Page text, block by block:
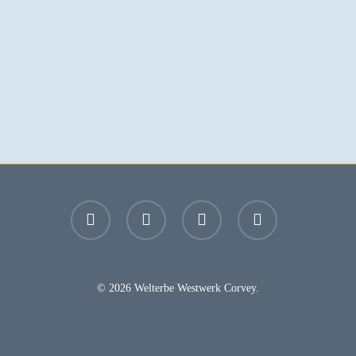
facebook youtube instagram email
© 2026 Welterbe Westwerk Corvey.